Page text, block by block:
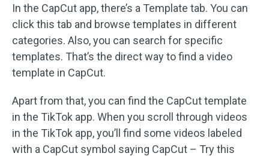
In the CapCut app, there’s a Template tab. You can
click this tab and browse templates in different
categories. Also, you can search for specific
templates. That’s the direct way to find a video
template in CapCut.
Apart from that, you can find the CapCut template
in the TikTok app. When you scroll through videos
in the TikTok app, you’ll find some videos labeled
with a CapCut symbol saying CapCut – Try this